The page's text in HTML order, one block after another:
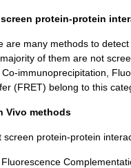
protein-protein
are many methods to
of them are not
Co-immunoprecipitation
(FRET) belong to this
Vivo methods
screen protein-protein